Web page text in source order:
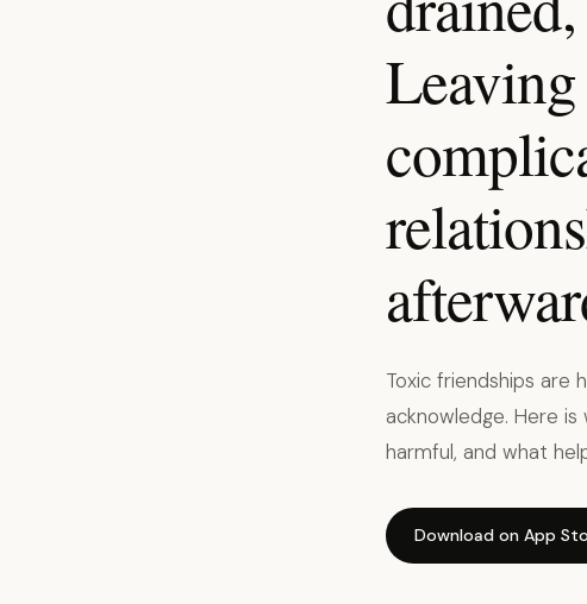
Toxic friendships are
acknowledge. Here
harmful, and what
Download on App